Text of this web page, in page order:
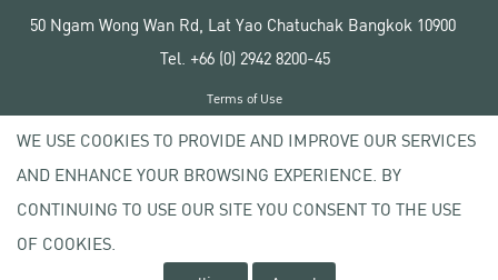
50 Ngam Wong Wan Rd, Lat Yao Chatuchak Bangkok 10900
Tel. +66 (0) 2942 8200-45
Copyright © 2020 Kasetsart University
Terms of Use
Privacy policy
WE USE COOKIES TO PROVIDE AND IMPROVE OUR SERVICES
AND ENHANCE YOUR BROWSING EXPERIENCE. BY
CONTINUING TO USE OUR SITE YOU CONSENT TO THE USE
OF COOKIES.